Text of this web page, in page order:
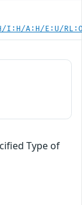
I:H/A:H/E:U/
Type of